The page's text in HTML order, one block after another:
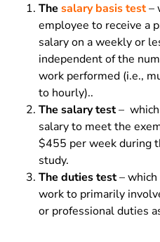
The salary basis test–
employee to receive a
salary on a weekly or
independent of the
work performed (i.e.,
to hourly)..
The salary test– which
salary to meet the
$455 per week during
study.
The duties test– which
work to primarily
or professional duties